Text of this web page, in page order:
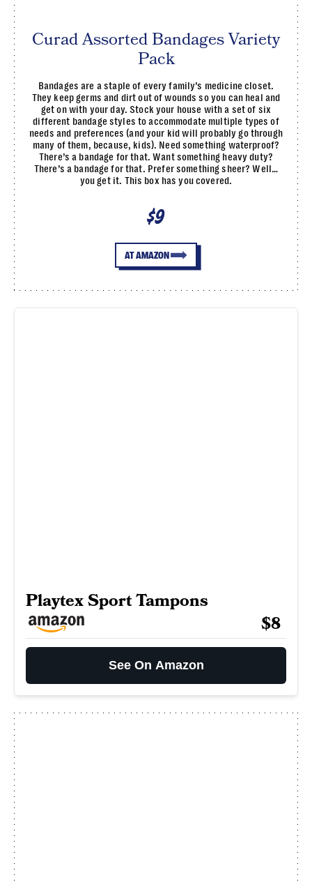
Curad Assorted Bandages Variety
Pack
Bandages are a staple of every family’s medicine closet.
They keep germs and dirt out of wounds so you can heal and
get on with your day. Stock your house with a set of six
different bandage styles to accommodate multiple types of
needs and preferences (and your kid will probably go through
many of them, because, kids). Need something waterproof?
There’s a bandage for that. Want something heavy duty?
There’s a bandage for that. Prefer something sheer? Well…
you get it. This box has you covered.
$9
AT AMAZON
Playtex Sport Tampons
$8
See On Amazon